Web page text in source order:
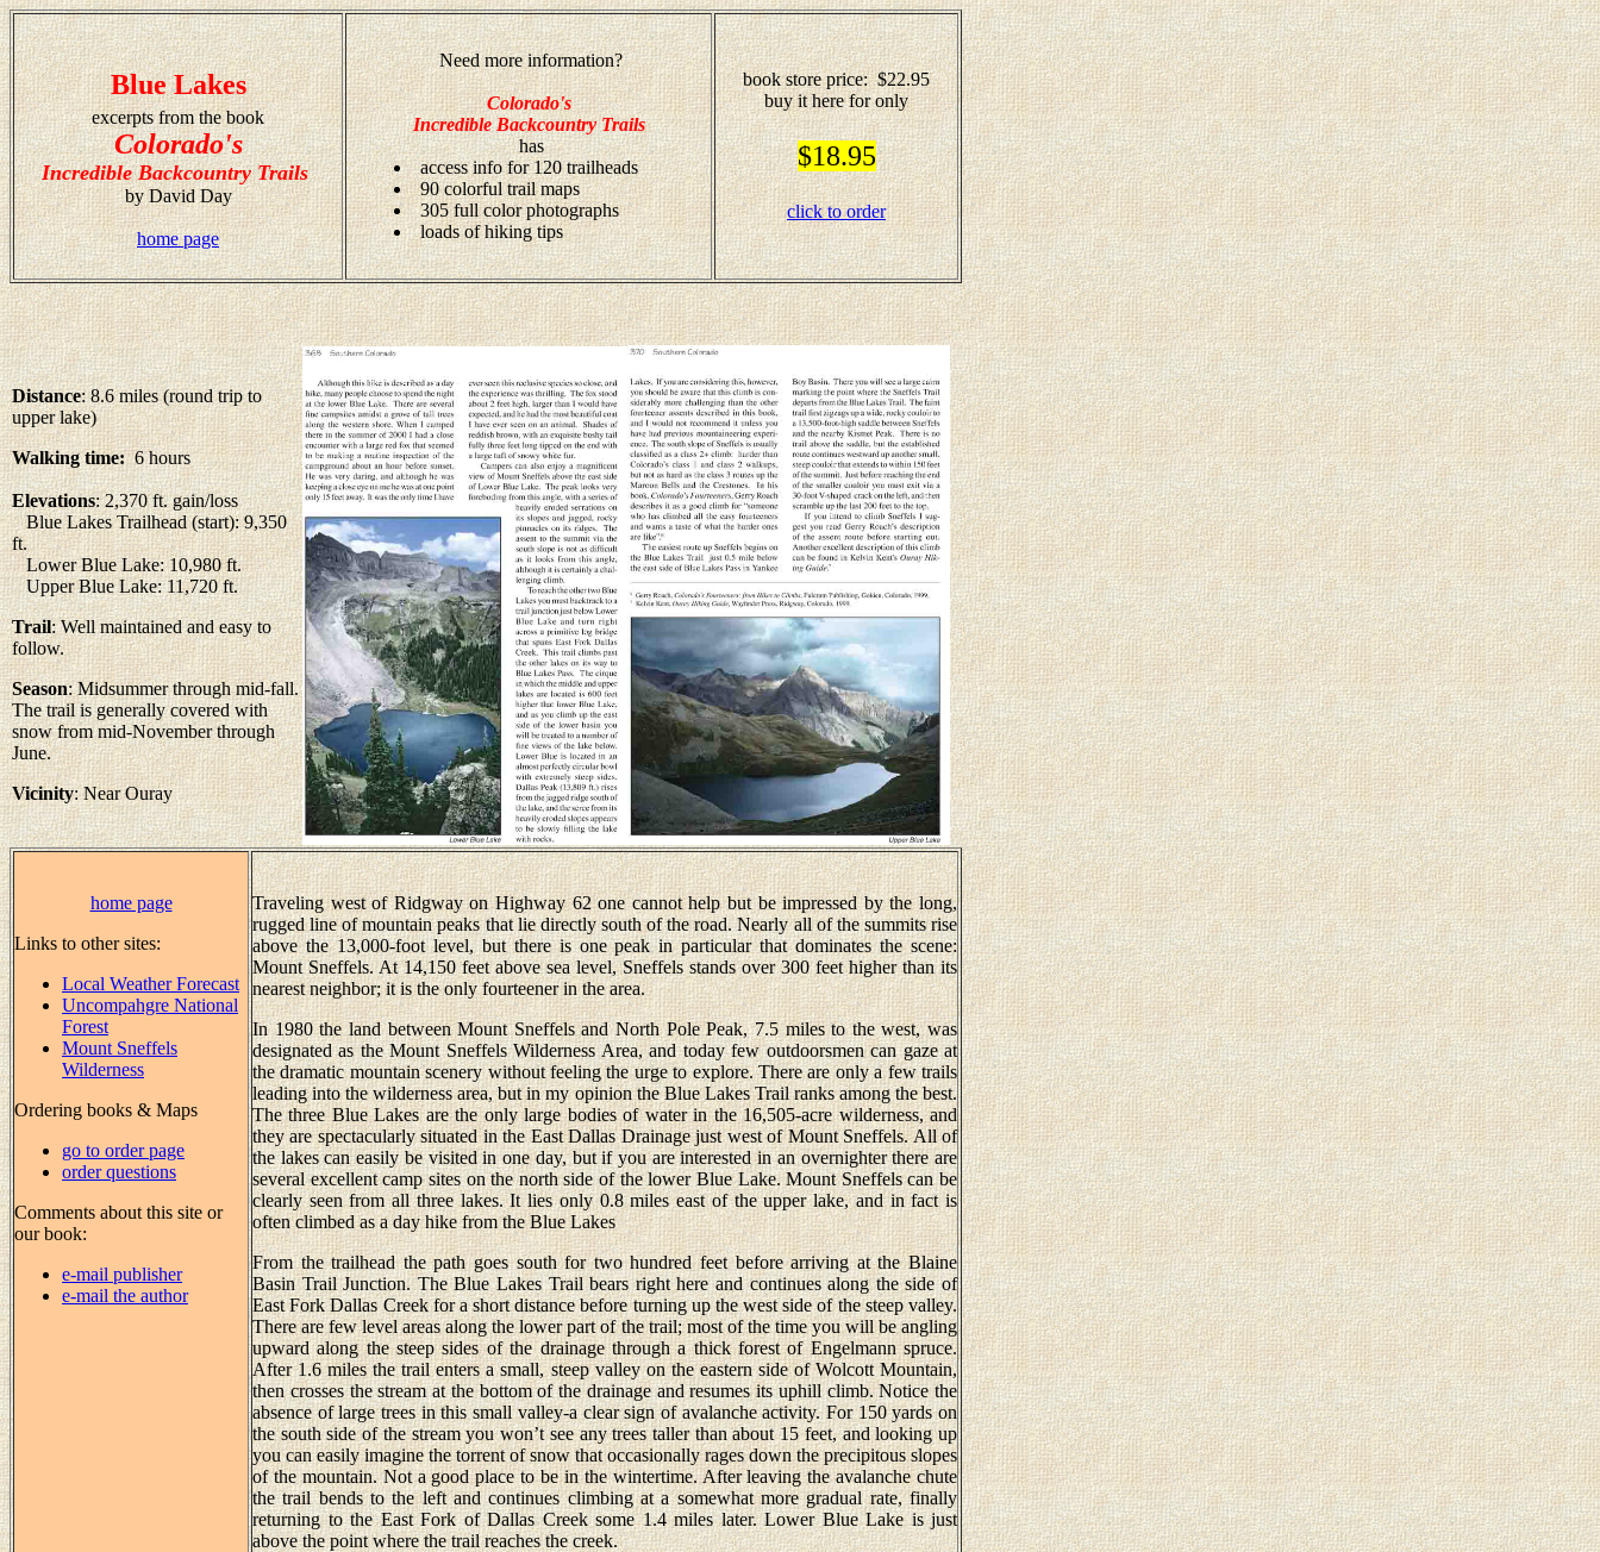
Blue Lakes
excerpts from the book
Colorado's
Incredible Backcountry Trails
by David Day
home page
Need more information?
Colorado's
Incredible Backcountry Trails
has
access info for 120 trailheads
90 colorful trail maps
305 full color photographs
loads of hiking tips
book store price: $22.95
buy it here for only
$18.95
click to order
Distance: 8.6 miles (round trip to
upper lake)
Walking time:6 hours
Elevations: 2,370 ft. gain/loss
Blue Lakes Trailhead (start): 9,350
ft.
Lower Blue Lake: 10,980 ft.
Upper Blue Lake: 11,720 ft.
Trail: Well maintained and easy to
follow.
Season: Midsummer through mid-fall.
The trail is generally covered with
snow from mid-November through
June.
Vicinity: Near Ouray
home page
Links to other sites:
Local Weather Forecast
Uncompahgre National
Forest
Mount Sneffels
Wilderness
Ordering books & Maps
go to order page
order questions
Comments about this site or
our book:
e-mail publisher
e-mail the author
Traveling west of Ridgway on Highway 62 one cannot help but be impressed by the long,
rugged line of mountain peaks that lie directly south of the road. Nearly all of the summits rise
above the 13,000-foot level, but there is one peak in particular that dominates the scene:
Mount Sneffels. At 14,150 feet above sea level, Sneffels stands over 300 feet higher than its
nearest neighbor; it is the only fourteener in the area.
In 1980 the land between Mount Sneffels and North Pole Peak, 7.5 miles to the west, was
designated as the Mount Sneffels Wilderness Area, and today few outdoorsmen can gaze at
the dramatic mountain scenery without feeling the urge to explore. There are only a few trails
leading into the wilderness area, but in my opinion the Blue Lakes Trail ranks among the best.
The three Blue Lakes are the only large bodies of water in the 16,505-acre wilderness, and
they are spectacularly situated in the East Dallas Drainage just west of Mount Sneffels. All of
the lakes can easily be visited in one day, but if you are interested in an overnighter there are
several excellent camp sites on the north side of the lower Blue Lake. Mount Sneffels can be
clearly seen from all three lakes. It lies only 0.8 miles east of the upper lake, and in fact is
often climbed as a day hike from the Blue Lakes
From the trailhead the path goes south for two hundred feet before arriving at the Blaine
Basin Trail Junction. The Blue Lakes Trail bears right here and continues along the side of
East Fork Dallas Creek for a short distance before turning up the west side of the steep valley.
There are few level areas along the lower part of the trail; most of the time you will be angling
upward along the steep sides of the drainage through a thick forest of Engelmann spruce.
After 1.6 miles the trail enters a small, steep valley on the eastern side of Wolcott Mountain,
then crosses the stream at the bottom of the drainage and resumes its uphill climb. Notice the
absence of large trees in this small valley-a clear sign of avalanche activity. For 150 yards on
the south side of the stream you won’t see any trees taller than about 15 feet, and looking up
you can easily imagine the torrent of snow that occasionally rages down the precipitous slopes
of the mountain. Not a good place to be in the wintertime. After leaving the avalanche chute
the trail bends to the left and continues climbing at a somewhat more gradual rate, finally
returning to the East Fork of Dallas Creek some 1.4 miles later. Lower Blue Lake is just
above the point where the trail reaches the creek.